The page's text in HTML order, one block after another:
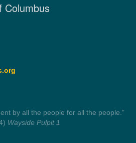
Columbus
by all the people for all the people.”
Wayside Pulpit 1